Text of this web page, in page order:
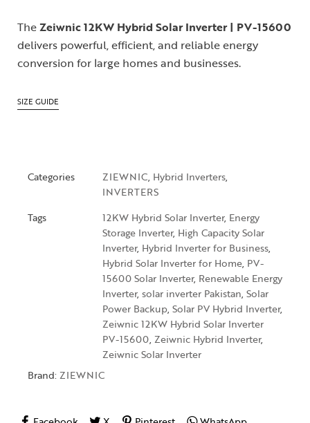
TheZeiwnic 12KW Hybrid Solar Inverter | PV-15600
delivers powerful, efficient, and reliable energy
conversion for large homes and businesses.
SIZE GUIDE
Categories ZIEWNIC, Hybrid Inverters,
INVERTERS
Tags
12KW Hybrid Solar Inverter, Energy
Storage Inverter, High Capacity Solar
Inverter, Hybrid Inverter for Business,
Hybrid Solar Inverter for Home, PV-
15600 Solar Inverter, Renewable Energy
Inverter, solar inverter Pakistan, Solar
Power Backup, Solar PV Hybrid Inverter,
Zeiwnic 12KW Hybrid Solar Inverter
PV-15600, Zeiwnic Hybrid Inverter,
Zeiwnic Solar Inverter
Brand: ZIEWNIC